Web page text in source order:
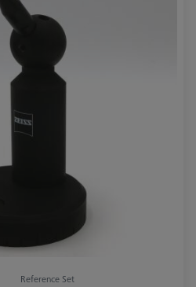
Reference Set